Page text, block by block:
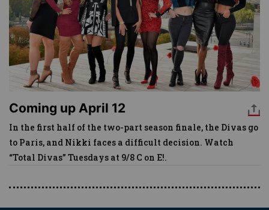
Coming up April 12
In the first half of the two-part season finale, the Divas go
to Paris, and Nikki faces a difficult decision. Watch
“Total Divas” Tuesdays at 9/8 C on E!.